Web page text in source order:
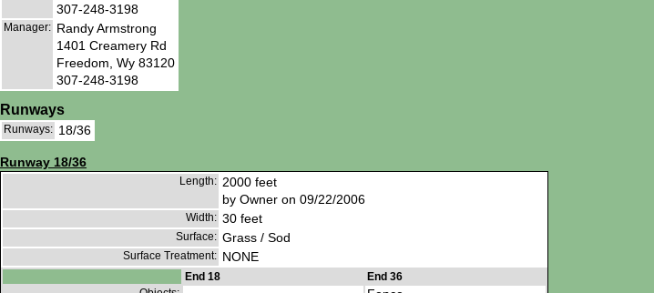
307-248-3198
Manager: Randy Armstrong
1401 Creamery Rd
Freedom, Wy 83120
307-248-3198
Runways
Runways: 18/36
Runway 18/36
Length: 2000 feet
by Owner on 09/22/2006
Width: 30 feet
Surface: Grass / Sod
Surface Treatment: NONE
End 18
End 36